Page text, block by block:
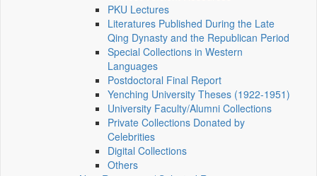
PKU Lectures
Literatures Published During the Late
Qing Dynasty and the Republican Period
Special Collections in Western
Languages
Postdoctoral Final Report
Yenching University Theses (1922‑1951)
University Faculty/Alumni Collections
Private Collections Donated by
Celebrities
Digital Collections
Others